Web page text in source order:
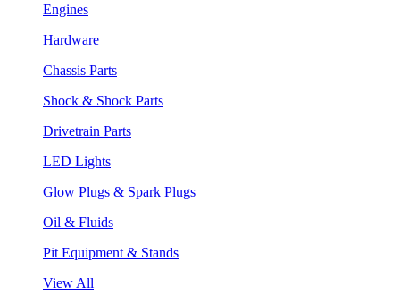
Engines
Hardware
Chassis Parts
Shock & Shock Parts
Drivetrain Parts
LED Lights
Glow Plugs & Spark Plugs
Oil & Fluids
Pit Equipment & Stands
View All